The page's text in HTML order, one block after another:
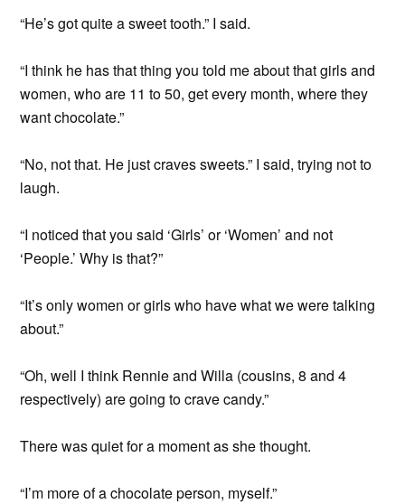
“He’s got quite a sweet tooth.” I said.
“I think he has that thing you told me about that girls and
women, who are 11 to 50, get every month, where they
want chocolate.”
“No, not that. He just craves sweets.” I said, trying not to
laugh.
“I noticed that you said ‘Girls’ or ‘Women’ and not
‘People.’ Why is that?”
“It’s only women or girls who have what we were talking
about.”
“Oh, well I think Rennie and Willa (cousins, 8 and 4
respectively) are going to crave candy.”
There was quiet for a moment as she thought.
“I’m more of a chocolate person, myself.”